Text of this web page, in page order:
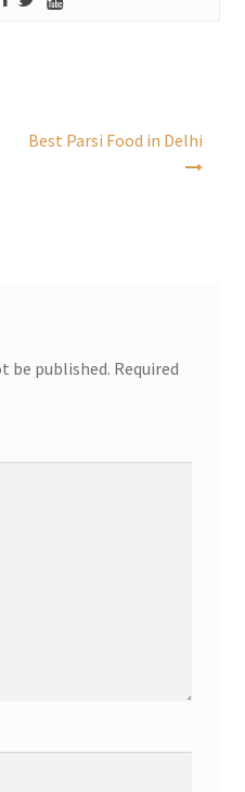
Best Parsi Food in Delhi
be published. Required